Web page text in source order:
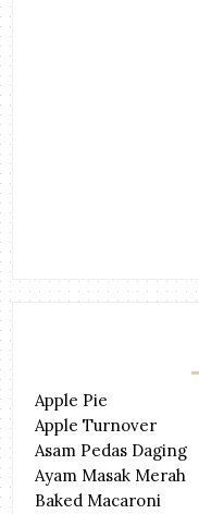
Apple Pie
Apple Turnover
Asam Pedas Daging
Ayam Masak Merah
Baked Macaroni